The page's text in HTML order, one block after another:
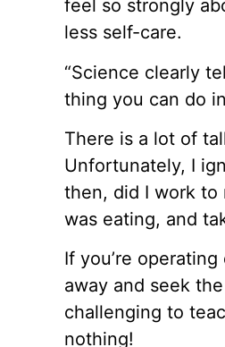
feel so strongly
less self-care.
“Science clearly
thing you can do
There is a lot of
Unfortunately, I
then, did I work to
was eating, and
If you’re
away and seek
challenging to
nothing!